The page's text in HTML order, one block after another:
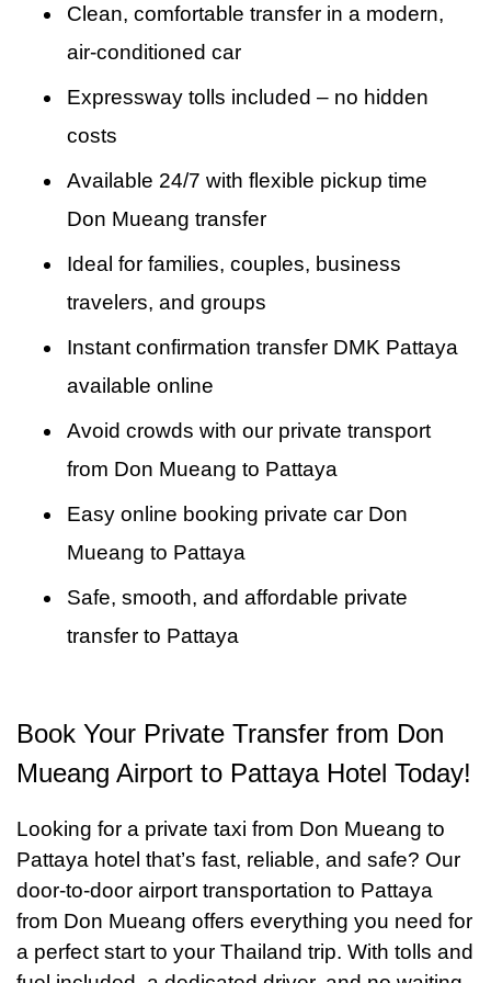
unnecessary stops, this is the best way to
travel from DMK to Pattaya in style and
you there efficiently and safely.
This door-to-door service is perfect for
travelers with luggage, children, or elderly
passengers who prefer a non-stop transfer
from airport to hotel. This is the fastest way
from Don Mueang Airport to Pattaya, offering
complete comfort, private transportation, and
land to the second you check in at your hotel,
everything is arranged to make your journey
smooth, safe, and enjoyable.
Clean, comfortable transfer in a modern,
air-conditioned car
Expressway tolls included – no hidden
costs
Available 24/7 with flexible pickup time
Don Mueang transfer
Ideal for families, couples, business
travelers, and groups
Instant confirmation transfer DMK Pattaya
available online
Avoid crowds with our private transport
from Don Mueang to Pattaya
Easy online booking private car Don
Mueang to Pattaya
Safe, smooth, and affordable private
transfer to Pattaya
Book Your Private Transfer from Don
Mueang Airport to Pattaya Hotel Today!
Looking for a private taxi from Don Mueang to
Pattaya hotel that’s fast, reliable, and safe? Our
door-to-door airport transportation to Pattaya
from Don Mueang offers everything you need for
a perfect start to your Thailand trip. With tolls and